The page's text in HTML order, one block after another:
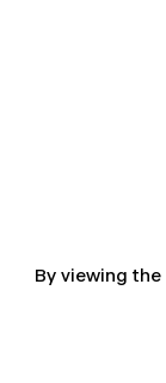
By viewing